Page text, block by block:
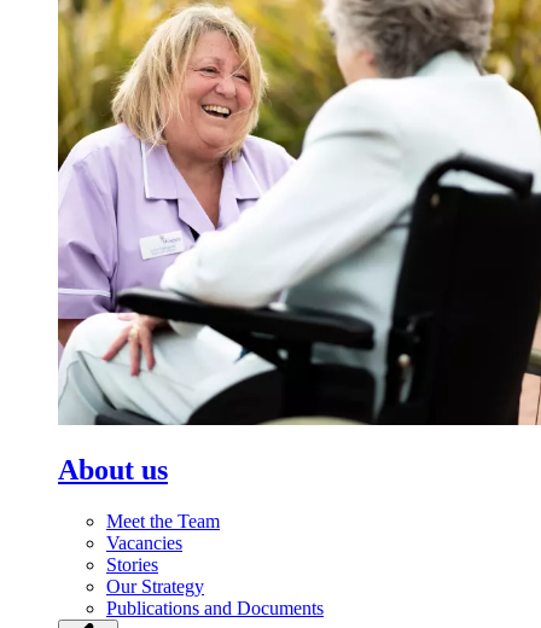
About us
Meet the Team
Vacancies
Stories
Our Strategy
Publications and Documents